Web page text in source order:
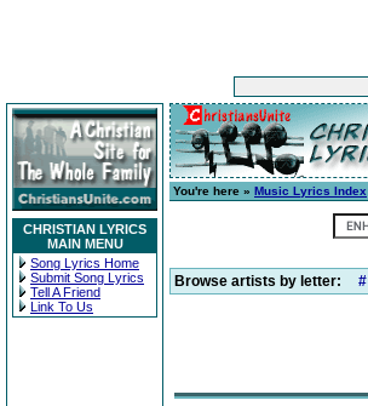
CHRISTIAN LYRICS
MAIN MENU
Song Lyrics Home
Submit Song Lyrics
Tell A Friend
Link To Us
You're here » Music Lyrics Index
Browse artists by letter: #